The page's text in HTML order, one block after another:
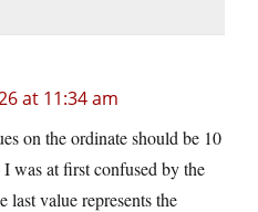
at 11:34 am
on the ordinate should be 10
was at first confused by the
last value represents the